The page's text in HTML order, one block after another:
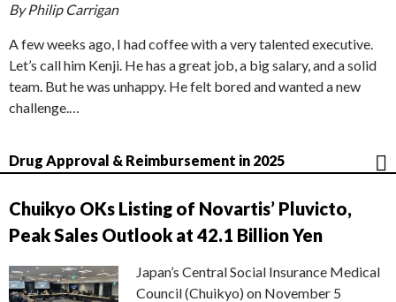
By Philip Carrigan
A few weeks ago, I had coffee with a very talented executive.
Let’s call him Kenji. He has a great job, a big salary, and a solid
team. But he was unhappy. He felt bored and wanted a new
challenge.…
Drug Approval & Reimbursement in 2025
Chuikyo OKs Listing of Novartis’ Pluvicto,
Peak Sales Outlook at 42.1 Billion Yen
Japan’s Central Social Insurance Medical
Council (Chuikyo) on November 5